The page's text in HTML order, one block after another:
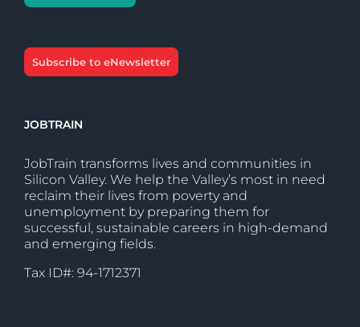
Subscribe to eNewsletter
JOBTRAIN
JobTrain transforms lives and communities in
Silicon Valley. We help the Valley’s most in need
reclaim their lives from poverty and
unemployment by preparing them for
successful, sustainable careers in high-demand
and emerging fields.
Tax ID#: 94-1712371